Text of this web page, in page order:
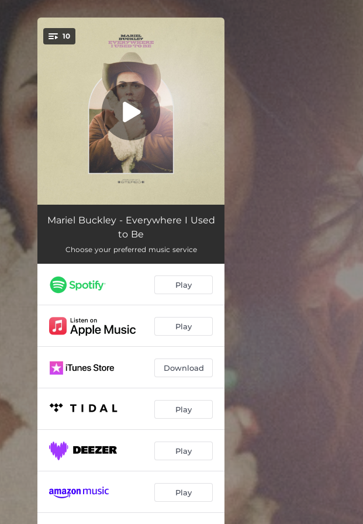
You're all set!
10
Neon Blue 04:20
Whatever Helps You
Going Nowhere 03:35
Driving Around 03:48
Love Ain't Enough 04:09
Everywhere I Used to Be 03:34
03:19
Horse Named Nothing 03:37
Mariel Buckley - Everywhere I Used
to Be
Choose your preferred music service
Play
Play
Download
Play
Play
Play